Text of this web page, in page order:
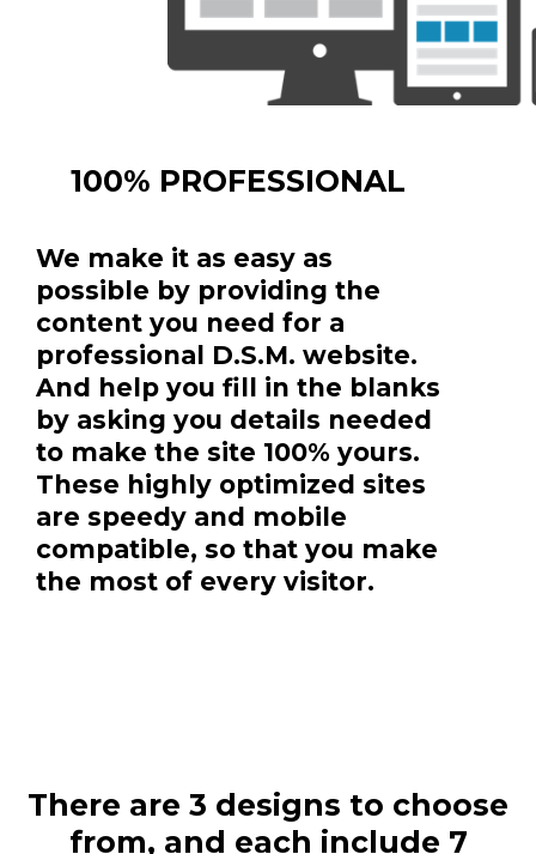
100% PROFESSIONAL
We make it as easy as
possible by providing the
content you need for a
professional D.S.M. website.
And help you fill in the blanks
by asking you details needed
to make the site 100% yours.
These highly optimized sites
are speedy and mobile
compatible, so that you make
the most of every visitor.
There are 3 designs to choose
from, and each include 7